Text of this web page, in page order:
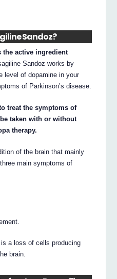
Sandoz?
the active ingredient
Sandoz works by
level of dopamine in your
of Parkinson’s disease.
treat the symptoms of
taken with or without
therapy.
of the brain that mainly
main symptoms of
is a loss of cells producing
brain.